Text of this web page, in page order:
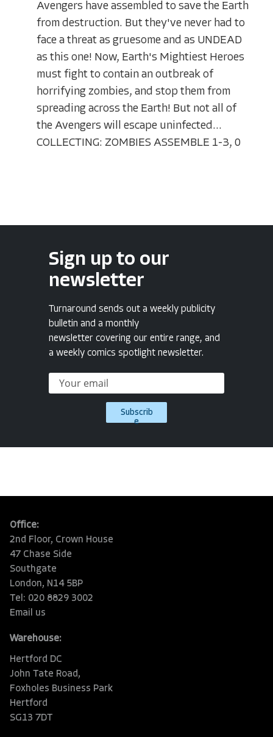
Avengers have assembled to save the Earth
from destruction. But they've never had to
face a threat as gruesome and as UNDEAD
as this one! Now, Earth's Mightiest Heroes
must fight to contain an outbreak of
horrifying zombies, and stop them from
spreading across the Earth! But not all of
the Avengers will escape uninfected...
COLLECTING: ZOMBIES ASSEMBLE 1-3, 0
Sign up to our
newsletter
Turnaround sends out a weekly publicity
bulletin and a monthly
newsletter covering our entire range, and
a weekly comics spotlight newsletter.
Subscrib
e
Office:
2nd Floor, Crown House
47 Chase Side
Southgate
London, N14 5BP
Tel: 020 8829 3002
Email us
Warehouse:
Hertford DC
John Tate Road,
Foxholes Business Park
Hertford
SG13 7DT